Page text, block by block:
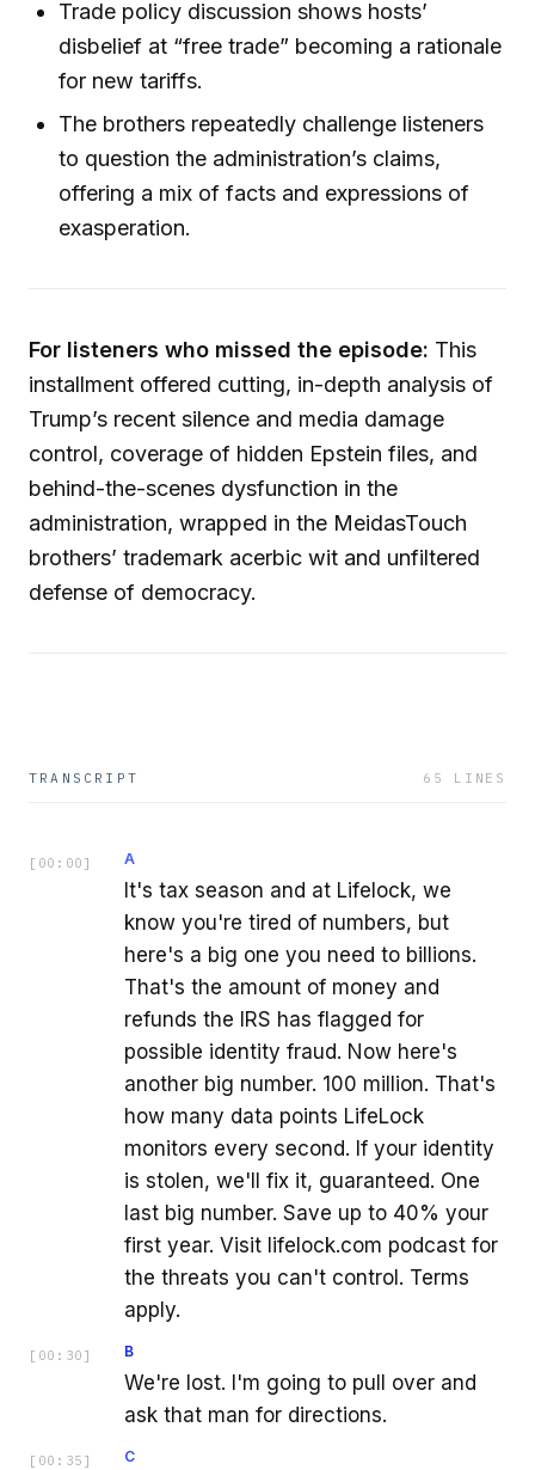
Trade policy discussion shows hosts’
disbelief at “free trade” becoming a rationale
for new tariffs.
The brothers repeatedly challenge listeners
to question the administration’s claims,
offering a mix of facts and expressions of
exasperation.
For listeners who missed the episode: This
installment offered cutting, in-depth analysis of
Trump’s recent silence and media damage
control, coverage of hidden Epstein files, and
behind-the-scenes dysfunction in the
administration, wrapped in the MeidasTouch
brothers’ trademark acerbic wit and unfiltered
defense of democracy.
TRANSCRIPT 65 LINES
[ 00:00 ] A
It's tax season and at Lifelock, we
know you're tired of numbers, but
here's a big one you need to billions.
That's the amount of money and
refunds the IRS has flagged for
possible identity fraud. Now here's
another big number. 100 million. That's
how many data points LifeLock
monitors every second. If your identity
is stolen, we'll fix it, guaranteed. One
last big number. Save up to 40% your
first year. Visit lifelock.com podcast for
the threats you can't control. Terms
apply.
[ 00:30 ] B
We're lost. I'm going to pull over and
ask that man for directions.
[ 00:35 ] C